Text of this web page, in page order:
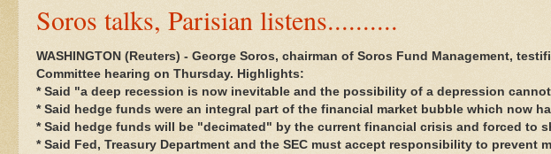
Soros talks, Parisian listens..........
WASHINGTON (Reuters) - George Soros, chairman of Soros Fund Management,
Committee hearing on Thursday. Highlights:
* Said "a deep recession is now inevitable and the possibility of a depression
* Said hedge funds were an integral part of the financial market bubble which now
* Said hedge funds will be "decimated" by the current financial crisis and forced to
* Said Fed, Treasury Department and the SEC must accept responsibility to prevent